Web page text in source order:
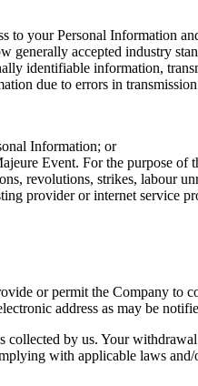
to your Personal Information
accepted industry
identifiable information,
due to errors in
Information; or
Event. For the purpose
revolutions, strikes, labour
provider or internet service
or permit the Company to
address as may be
by us. Your
with applicable laws